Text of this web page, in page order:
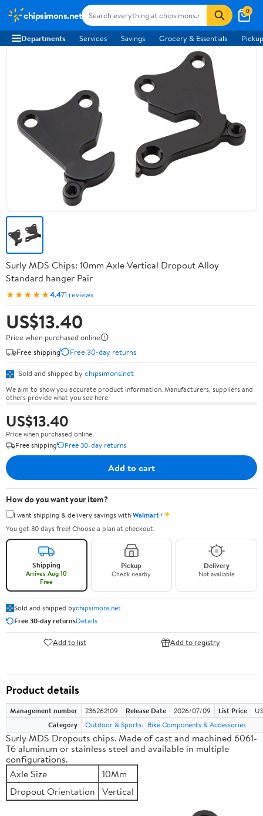
chipsimons.net 0
Departments Services Savings Grocery & Essentials
Surly MDS Chips: 10mm Axle Vertical Dropout Alloy
Standard hanger Pair
★★★★★4.471 reviews
US$13.40
Price when purchased online
Free shipping
Free 30-day returns
Sold and shipped by chipsimons.net
We aim to show you accurate product information. Manufacturers, suppliers and
others provide what you see here.
US$13.40
Price when purchased online
Free shipping
Free 30-day returns
Add to cart
How do you want your item?
I want shipping & delivery savings withWalmart+✦
You get 30 days free! Choose a plan at checkout.
Shipping
Arrives Aug 10
Free
Pickup
Check nearby
Delivery
Not available
Sold and shipped bychipsimons.net
Free 30-day returnsDetails
Add to list Add to registry
Product details
Management number 236262109 Release Date 2026/07/09 List Price
Category
Outdoor & Sports Bike Components & Accessories
Surly MDS Dropouts chips. Made of cast and machined 6061-
T6 aluminum or stainless steel and available in multiple
configurations.
Axle Size
10Mm
Dropout Orientation Vertical